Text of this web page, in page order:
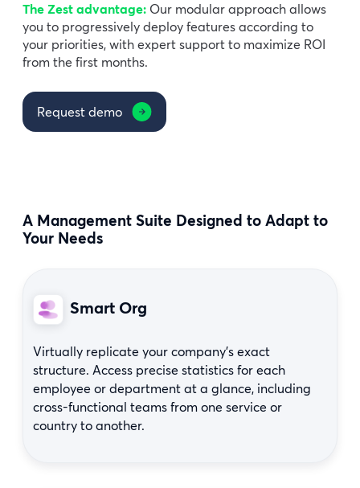
The Zest advantage: Our modular approach allows
you to progressively deploy features according to
your priorities, with expert support to maximize ROI
from the first months.
Request demo
A Management Suite Designed to Adapt to
Your Needs
Smart Org
Virtually replicate your company’s exact
structure. Access precise statistics for each
employee or department at a glance, including
cross-functional teams from one service or
country to another.